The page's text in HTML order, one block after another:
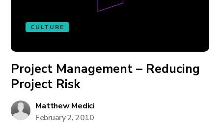
CULTURE
Project Management – Reducing
Project Risk
Matthew Medici
February 2, 2010